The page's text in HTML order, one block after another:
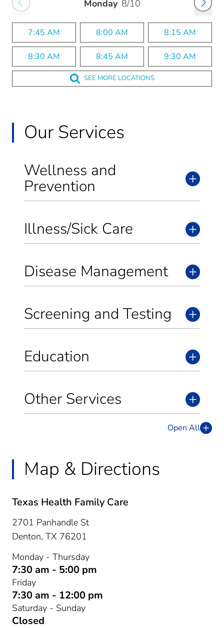
Monday 8/10
7:45 AM 8:00 AM 8:15 AM
8:30 AM 8:45 AM 9:30 AM
SEE MORE LOCATIONS
Our Services
Wellness and
Prevention
Illness/Sick Care
Disease Management
Screening and Testing
Education
Other Services
Open All
Map & Directions
Texas Health Family Care
2701 Panhandle St
Denton, TX 76201
Monday - Thursday
7:30 am - 5:00 pm
Friday
7:30 am - 12:00 pm
Saturday - Sunday
Closed